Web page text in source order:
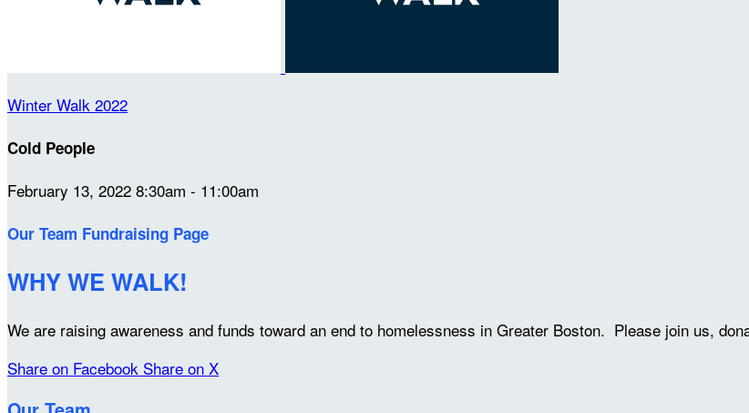
Winter Walk 2022
Cold People
February 13, 2022 8:30am - 11:00am
Our Team Fundraising Page
WHY WE WALK!
We are raising awareness and funds toward an end to homelessness in Greater Boston. Please join us,
Share on Facebook Share on X